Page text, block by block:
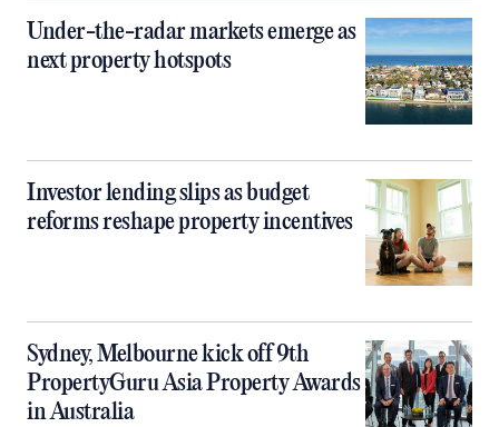
Under-the-radar markets emerge as
next property hotspots
Investor lending slips as budget
reforms reshape property incentives
Sydney, Melbourne kick off 9th
PropertyGuru Asia Property Awards
in Australia